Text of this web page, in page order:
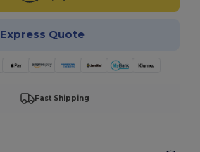
Express Quote
Fast Shipping